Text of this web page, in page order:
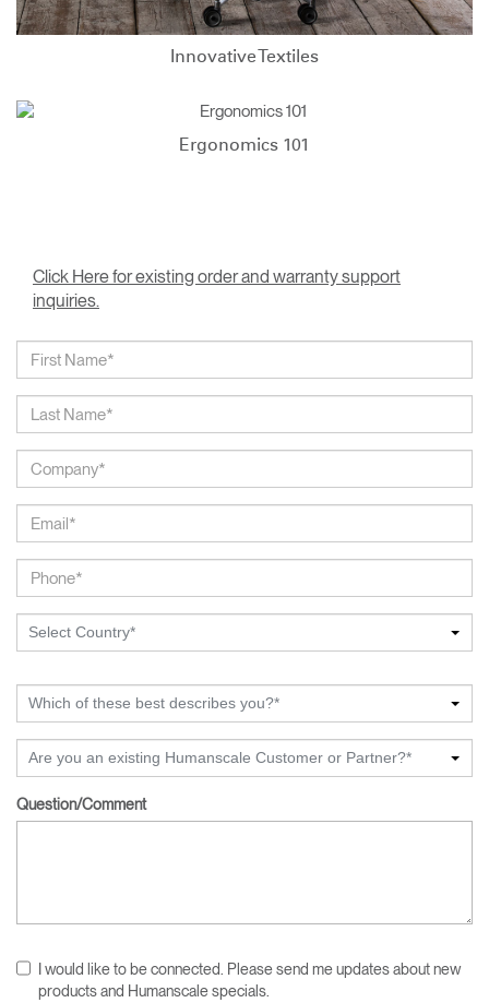
Innovative Textiles
Ergonomics 101
Click Here for existing order and warranty support
inquiries.
Select Country*
Which of these best describes you?*
Are you an existing Humanscale Customer or Partner?*
Question/Comment
I would like to be connected. Please send me updates about new
products and Humanscale specials.